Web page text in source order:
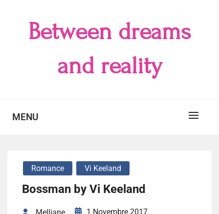
Between dreams
and reality
MENU
Romance Vi Keeland
Bossman by Vi Keeland
1 Novembre 2017